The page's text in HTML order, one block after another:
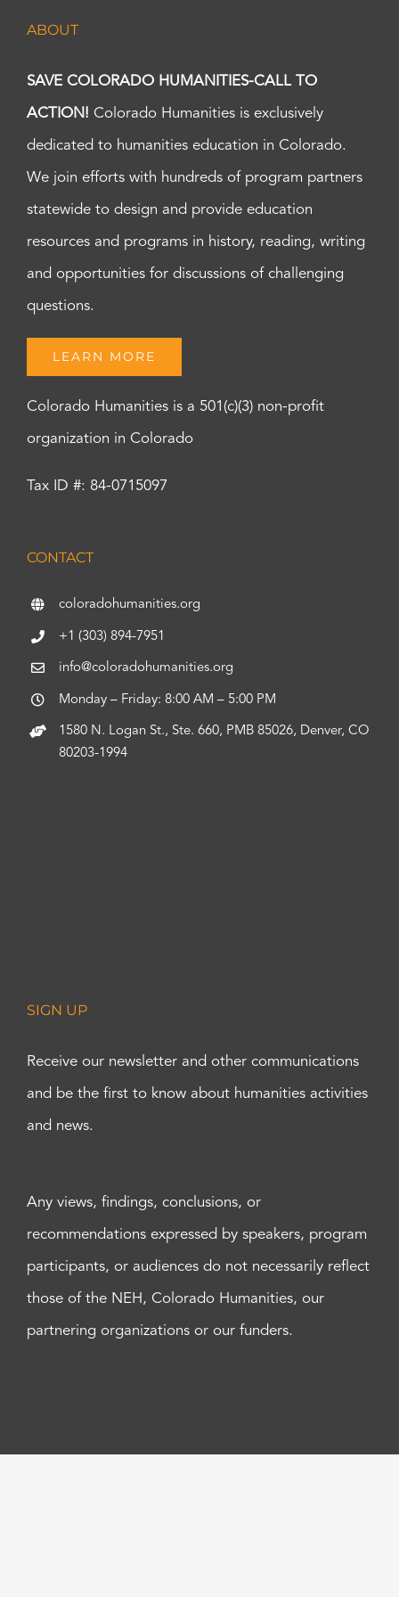
ABOUT
SAVE COLORADO HUMANITIES-CALL TO
ACTION! Colorado Humanities is exclusively
dedicated to humanities education in Colorado.
We join efforts with hundreds of program partners
statewide to design and provide education
resources and programs in history, reading, writing
and opportunities for discussions of challenging
questions.
LEARN MORE
Colorado Humanities is a 501(c)(3) non-profit
organization in Colorado
Tax ID #: 84-0715097
CONTACT
coloradohumanities.org
+1 (303) 894-7951
info@coloradohumanities.org
Monday – Friday: 8:00 AM – 5:00 PM
1580 N. Logan St., Ste. 660, PMB 85026, Denver, CO
80203-1994
SIGN UP
Receive our newsletter and other communications
and be the first to know about humanities activities
and news.
Any views, findings, conclusions, or
recommendations expressed by speakers, program
participants, or audiences do not necessarily reflect
those of the NEH, Colorado Humanities, our
partnering organizations or our funders.